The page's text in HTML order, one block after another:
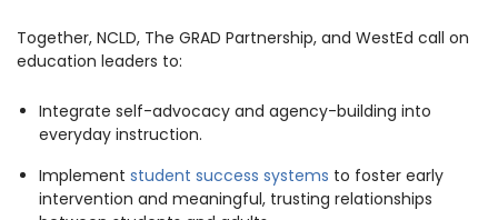
Together, NCLD, The GRAD Partnership, and WestEd call on
education leaders to:
Integrate self-advocacy and agency-building into
everyday instruction.
Implement student success systems to foster early
intervention and meaningful, trusting relationships